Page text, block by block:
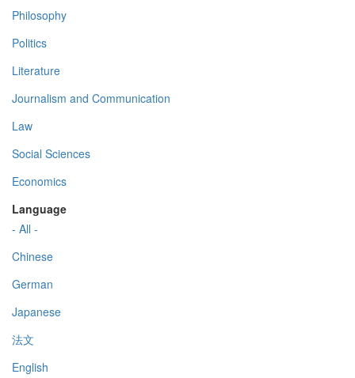
Philosophy
Politics
Literature
Journalism and Communication
Law
Social Sciences
Economics
Language
- All -
Chinese
German
Japanese
法文
English